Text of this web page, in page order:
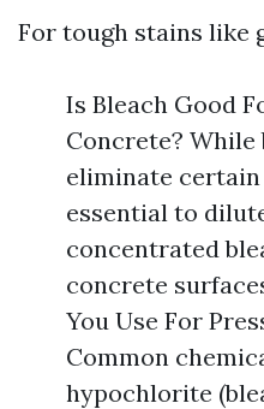
For tough stains like
Is Bleach Good
Concrete? While
eliminate
essential to
concentrated
concrete
You Use For
Common
hypochlorite